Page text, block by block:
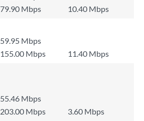
79.90 Mbps
10.40 Mbps
59.95 Mbps
155.00 Mbps
11.40 Mbps
55.46 Mbps
203.00 Mbps
3.60 Mbps